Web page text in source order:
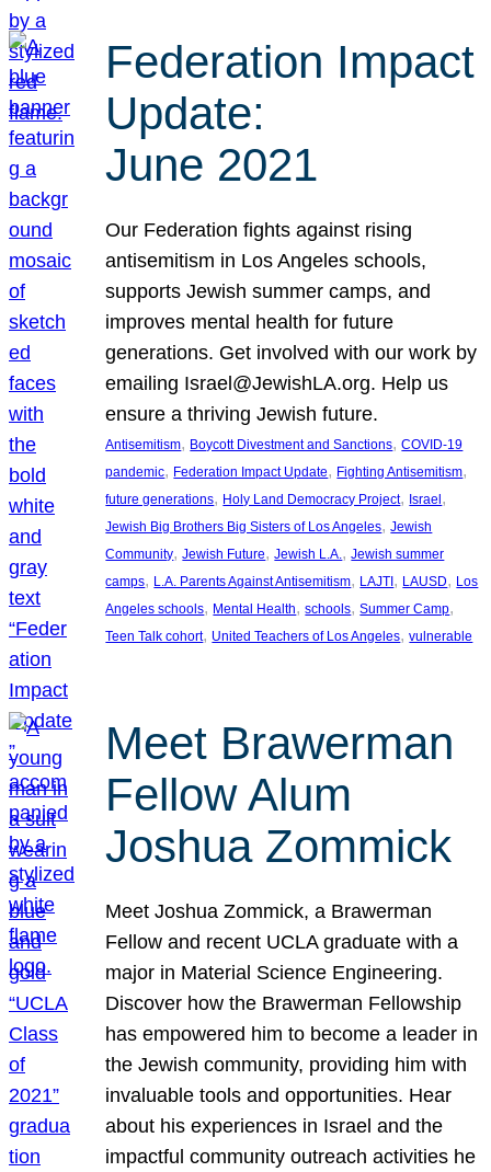
Federation Impact
Update:
June 2021
Our Federation fights against rising
antisemitism in Los Angeles schools,
supports Jewish summer camps, and
improves mental health for future
generations. Get involved with our work by
emailing Israel@JewishLA.org. Help us
ensure a thriving Jewish future.
Antisemitism, Boycott Divestment and Sanctions, COVID-19
pandemic, Federation Impact Update, Fighting Antisemitism
future generations, Holy Land Democracy Project, Israel
Jewish Big Brothers Big Sisters of Los Angeles, Jewish
Community, Jewish Future, Jewish L.A., Jewish summer
camps, L.A. Parents Against Antisemitism, LAJTI , LAUSD, Los
Angeles schools, Mental Health, schools, Summer Camp
Teen Talk cohort, United Teachers of Los Angeles, vulnerable
Meet Brawerman
Fellow Alum
Joshua Zommick
Meet Joshua Zommick, a Brawerman
Fellow and recent UCLA graduate with a
major in Material Science Engineering.
Discover how the Brawerman Fellowship
has empowered him to become a leader in
the Jewish community, providing him with
invaluable tools and opportunities. Hear
about his experiences in Israel and the
impactful community outreach activities he